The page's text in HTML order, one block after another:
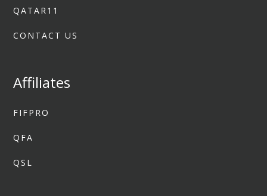
QATAR11
CONTACT US
Affiliates
FIFPRO
QFA
QSL